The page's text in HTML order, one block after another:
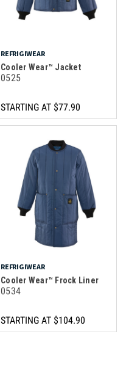
REFRIGIWEAR
Cooler Wear™ Jacket
0525
STARTING AT $77.90
REFRIGIWEAR
Cooler Wear™ Frock Liner
0534
STARTING AT $104.90